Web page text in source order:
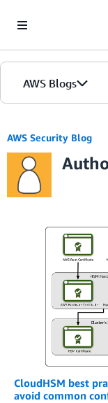
AWS Blogs
AWS Security Blog
CloudHSM best
avoid common